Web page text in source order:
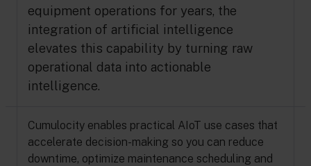
equipment operations for years, the
integration of artificial intelligence
elevates this capability by turning raw
operational data into actionable
intelligence.
Cumulocity enables practical AIoT use cases that
accelerate decision-making so you can reduce
downtime, optimize maintenance scheduling and